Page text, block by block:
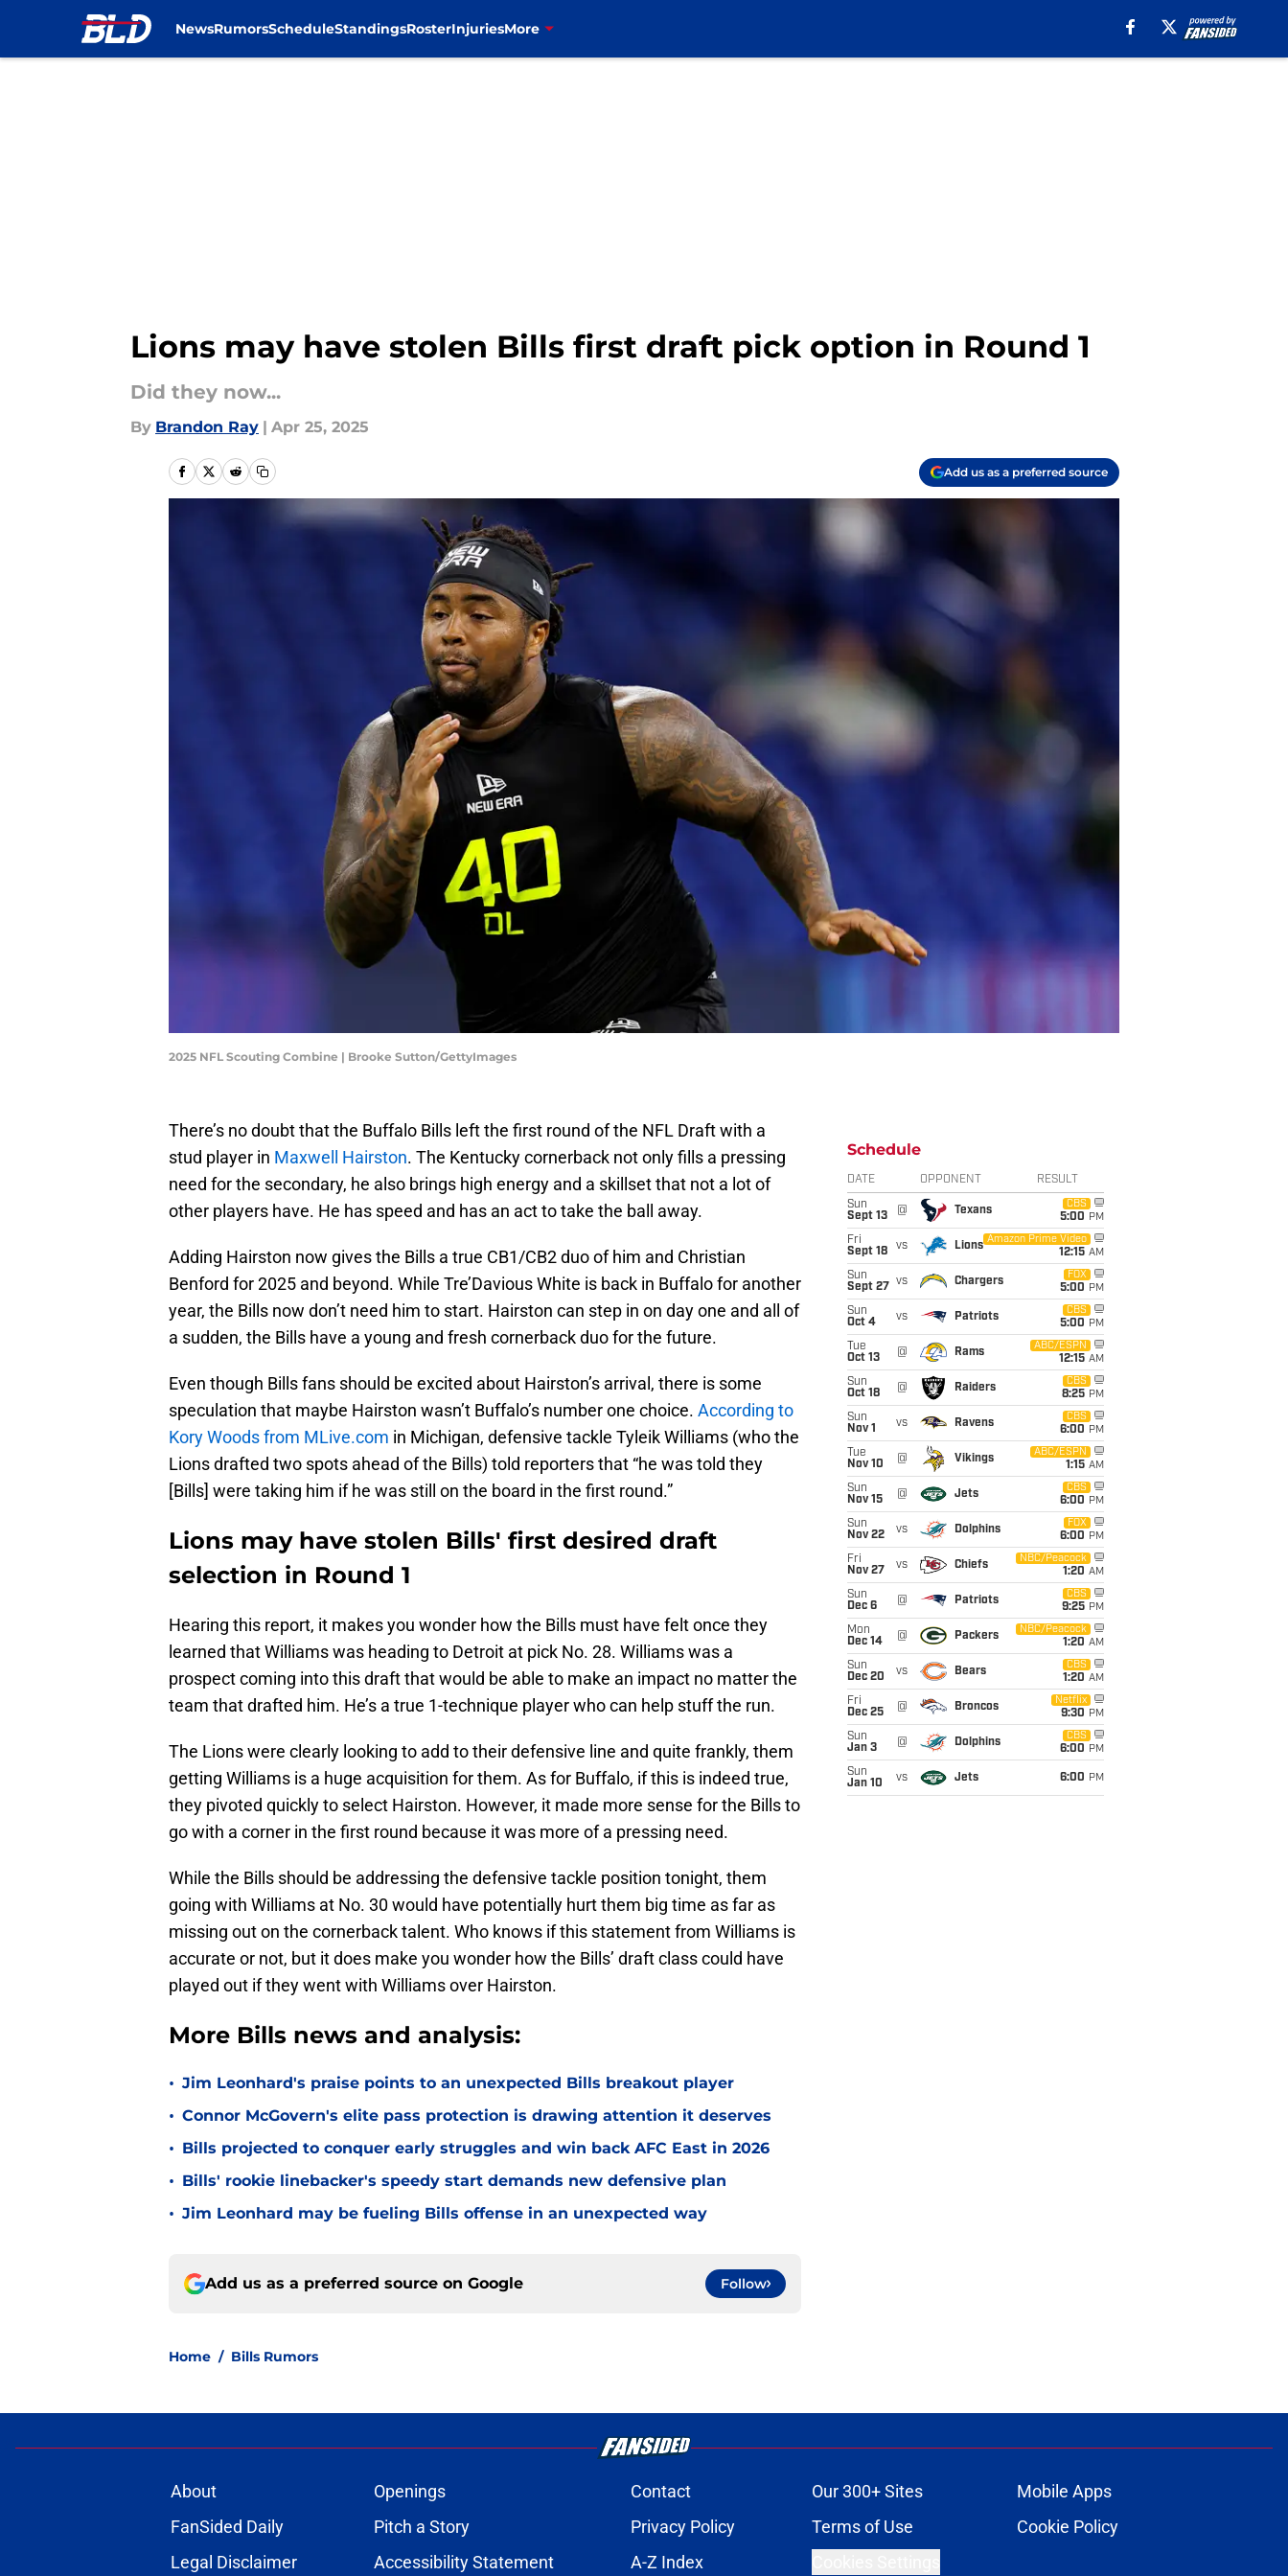
NewsRumorsScheduleStandingsRosterInjuriesMore
Lions may have stolen Bills first draft pick option in Round 1
Did they now...
By Brandon Ray | Apr 25, 2025
Add us as a preferred source
2025 NFL Scouting Combine | Brooke Sutton/GettyImages
There’s no doubt that the Buffalo Bills left the first round of the NFL Draft with a
stud player in Maxwell Hairston. The Kentucky cornerback not only fills a pressing
need for the secondary, he also brings high energy and a skillset that not a lot of
other players have. He has speed and has an act to take the ball away.
Adding Hairston now gives the Bills a true CB1/CB2 duo of him and Christian
Benford for 2025 and beyond. While Tre’Davious White is back in Buffalo for another
year, the Bills now don’t need him to start. Hairston can step in on day one and all of
a sudden, the Bills have a young and fresh cornerback duo for the future.
Even though Bills fans should be excited about Hairston’s arrival, there is some
speculation that maybe Hairston wasn’t Buffalo’s number one choice. According to
Kory Woods from MLive.com in Michigan, defensive tackle Tyleik Williams (who the
Lions drafted two spots ahead of the Bills) told reporters that “he was told they
[Bills] were taking him if he was still on the board in the first round.”
Lions may have stolen Bills' first desired draft
selection in Round 1
Hearing this report, it makes you wonder how the Bills must have felt once they
learned that Williams was heading to Detroit at pick No. 28. Williams was a
prospect coming into this draft that would be able to make an impact no matter the
team that drafted him. He’s a true 1-technique player who can help stuff the run.
The Lions were clearly looking to add to their defensive line and quite frankly, them
getting Williams is a huge acquisition for them. As for Buffalo, if this is indeed true,
they pivoted quickly to select Hairston. However, it made more sense for the Bills to
go with a corner in the first round because it was more of a pressing need.
While the Bills should be addressing the defensive tackle position tonight, them
going with Williams at No. 30 would have potentially hurt them big time as far as
missing out on the cornerback talent. Who knows if this statement from Williams is
accurate or not, but it does make you wonder how the Bills’ draft class could have
played out if they went with Williams over Hairston.
More Bills news and analysis:
• Jim Leonhard's praise points to an unexpected Bills breakout player
• Connor McGovern's elite pass protection is drawing attention it deserves
• Bills projected to conquer early struggles and win back AFC East in 2026
• Bills' rookie linebacker's speedy start demands new defensive plan
• Jim Leonhard may be fueling Bills offense in an unexpected way
Add us as a preferred source on Google Follow
Home / Bills Rumors
Schedule
DATE OPPONENT RESULT
Sun
Sept 13
@ Texans
CBS
5:00 PM
Fri
Sept 18
vs Lions
Amazon Prime Video
12:15 AM
Sun
Sept 27
vs Chargers
FOX
5:00 PM
Sun
Oct 4
vs Patriots
CBS
5:00 PM
Tue
Oct 13
@ Rams
ABC/ESPN
12:15 AM
Sun
Oct 18
@ Raiders
CBS
8:25 PM
Sun
Nov 1
vs Ravens
CBS
6:00 PM
Tue
Nov 10
@ Vikings
ABC/ESPN
1:15 AM
Sun
Nov 15
@ Jets
CBS
6:00 PM
Sun
Nov 22
vs Dolphins
FOX
6:00 PM
Fri
Nov 27
vs Chiefs
NBC/Peacock
1:20 AM
Sun
Dec 6
@ Patriots
CBS
9:25 PM
Mon
Dec 14
@ Packers
NBC/Peacock
1:20 AM
Sun
Dec 20
vs Bears
CBS
1:20 AM
Fri
Dec 25
@ Broncos
Netflix
9:30 PM
Sun
Jan 3
@ Dolphins
CBS
6:00 PM
Sun
Jan 10
vs Jets 6:00 PM
About Openings Contact Our 300+ Sites
Mobile Apps
FanSided Daily
Pitch a Story Privacy Policy Terms of Use
Cookie Policy
Legal Disclaimer
Accessibility Statement A-Z Index